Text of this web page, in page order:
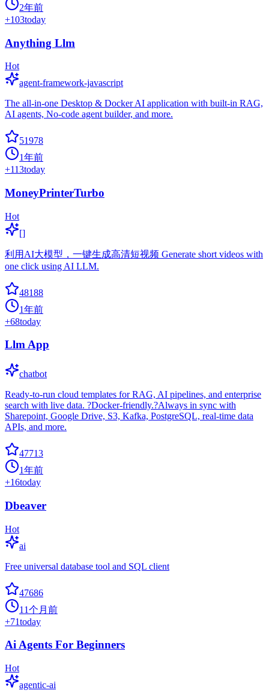
2年前
+103today
Anything Llm
Hot
agent-framework-javascript
The all-in-one Desktop & Docker AI application with built-in RAG,
AI agents, No-code agent builder, and more.
51978
1年前
+113today
MoneyPrinterTurbo
Hot
[]
利用AI大模型，一键生成高清短视频 Generate short videos with
one click using AI LLM.
48188
1年前
+68today
Llm App
chatbot
Ready-to-run cloud templates for RAG, AI pipelines, and enterprise
search with live data. ?Docker-friendly.?Always in sync with
Sharepoint, Google Drive, S3, Kafka, PostgreSQL, real-time data
APIs, and more.
47713
1年前
+16today
Dbeaver
Hot
ai
Free universal database tool and SQL client
47686
11个月前
+71today
Ai Agents For Beginners
Hot
agentic-ai